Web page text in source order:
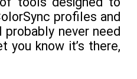
profiles and
probably never need
you know it’s there,